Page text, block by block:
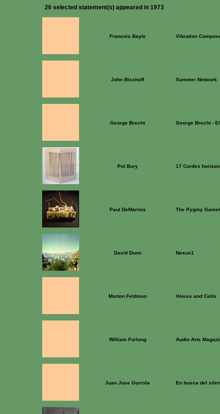
26 selected statement(s) appeared in 1973
Francois Bayle Vibration
John Bischoff Summer Network
George Brecht George Brecht -
Pol Bury 17 Cordes
Paul DeMarinis The Pygmy
David Dunn Nexus1
Morton Feldman Voices and Cello
William Furlong Audio Arts
Juan Jose Gurrola En busca del